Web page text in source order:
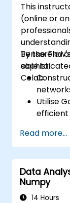
This
(online or
Colab.
By the end
able to:
Utilise
Deploy
world
Apply
Read more...
Data
Numpy
14 Hours